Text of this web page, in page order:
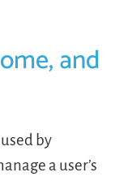
and
by
a user’s